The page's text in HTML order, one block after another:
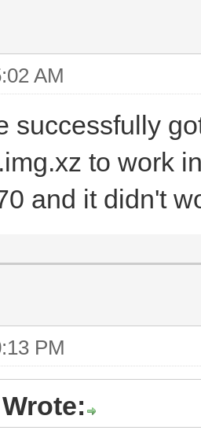
AM
successfully
to work
and it didn't
PM